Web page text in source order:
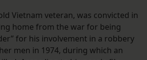
Vietnam veteran, was convicted in
home from the war for being
for his involvement in a robbery
men in 1974, during which an